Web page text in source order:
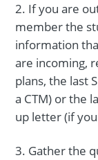
If you are
member the
information
are incoming,
plans, the last
a CTM) or the
up letter (if
Gather the